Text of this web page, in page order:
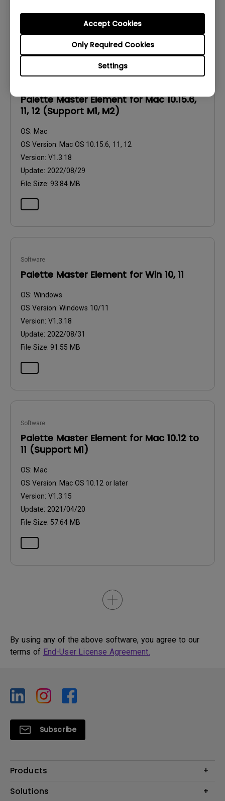
Settings
Only Required Cookies
Accept Cookies
Palette Master Element for Mac 10.15.6,
11, 12 (Support M1, M2)
OS: Mac
OS Version: Mac OS 10.15.6, 11, 12
Version: V1.3.18
Update: 2022/08/29
File Size: 93.84 MB
Software
Palette Master Element for Win 10, 11
OS: Windows
OS Version: Windows 10/11
Version: V1.3.18
Update: 2022/08/31
File Size: 91.55 MB
Software
Palette Master Element for Mac 10.12 to
11 (Support M1)
OS: Mac
OS Version: Mac OS 10.12 or later
Version: V1.3.15
Update: 2021/04/20
File Size: 57.64 MB
By using any of the above software, you agree to our
terms of End-User License Agreement.
Subscribe
Products
Projector
Solutions